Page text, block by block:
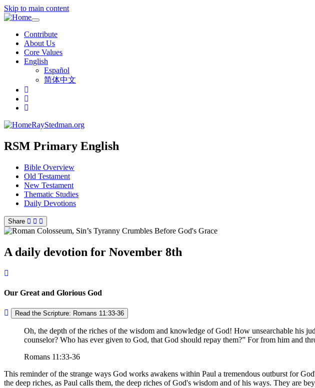
Skip to main content
Toggle
navigation
Contribute
About Us
Core Values
English
Español
简体中文
RayStedman.org
RSM Primary English
Bible Overview
Old Testament
New Testament
Thematic Studies
Daily Devotions
Share
A daily devotion for November 8th
Our Great and Glorious God
Read the Scripture: Romans 11:33-36
Oh, the depth of the riches of the wisdom and knowledge of God! How unsearchable his
counselor? Who has ever given to God, that God should repay them?
For from him and
Romans 11:33-36
This reminder of the strange ways God works awakens within Paul a tremendous outburst for
the deep riches, as Paul calls them, the deep riches of God's wisdom and of his ways. They are